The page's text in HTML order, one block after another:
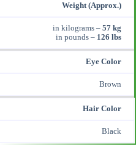
Weight (Approx.)
in kilograms – 57 kg
in pounds – 126 lbs
Eye Color
Brown
Hair Color
Black